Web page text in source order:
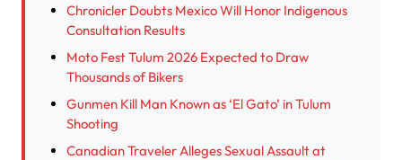
Chronicler Doubts Mexico Will Honor Indigenous
Consultation Results
Moto Fest Tulum 2026 Expected to Draw
Thousands of Bikers
Gunmen Kill Man Known as ‘El Gato’ in Tulum
Shooting
Canadian Traveler Alleges Sexual Assault at